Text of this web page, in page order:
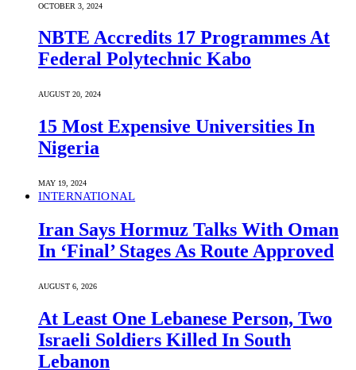
OCTOBER 3, 2024
NBTE Accredits 17 Programmes At
Federal Polytechnic Kabo
AUGUST 20, 2024
15 Most Expensive Universities In
Nigeria
MAY 19, 2024
INTERNATIONAL
Iran Says Hormuz Talks With Oman
In ‘Final’ Stages As Route Approved
AUGUST 6, 2026
At Least One Lebanese Person, Two
Israeli Soldiers Killed In South
Lebanon